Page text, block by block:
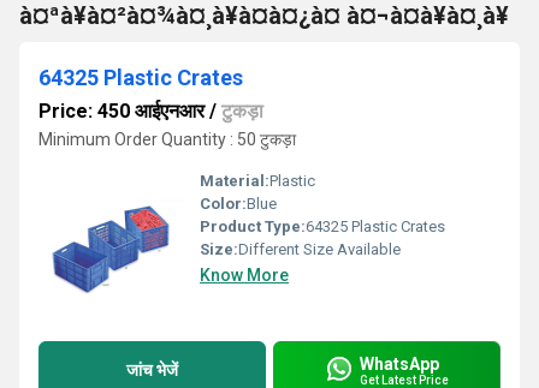
à¤ªà¥à¤²à¤¾à¤¸à¥à¤à¤¿à¤ à¤¬à¤à¥à¤¸à¥
64325 Plastic Crates
Price: 450 आईएनआर/ टुकड़ा
Minimum Order Quantity : 50 टुकड़ा
Material:Plastic
Color:Blue
Product Type:64325 Plastic Crates
Size:Different Size Available
Know More
जांच भेजें WhatsApp
Get Latest Price